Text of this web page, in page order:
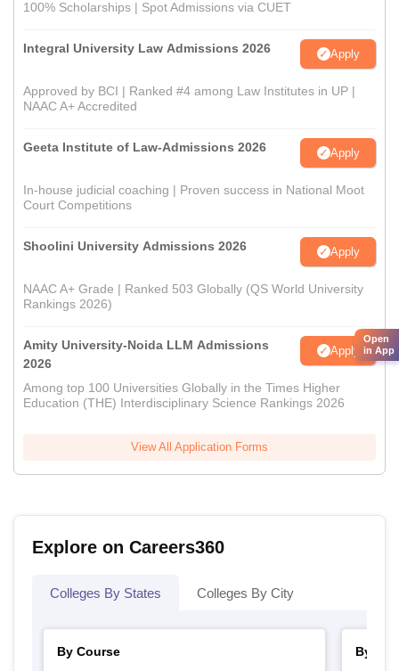
100% Scholarships | Spot Admissions via CUET
Integral University Law Admissions 2026 Apply
Approved by BCI | Ranked #4 among Law Institutes in UP |
NAAC A+ Accredited
Geeta Institute of Law-Admissions 2026 Apply
In-house judicial coaching | Proven success in National Moot
Court Competitions
Shoolini University Admissions 2026 Apply
NAAC A+ Grade | Ranked 503 Globally (QS World University
Rankings 2026)
Amity University-Noida LLM Admissions
2026
Apply
Among top 100 Universities Globally in the Times Higher
Education (THE) Interdisciplinary Science Rankings 2026
View All Application Forms
Explore on Careers360
Colleges By States Colleges By City
By Course
By
Open
in App